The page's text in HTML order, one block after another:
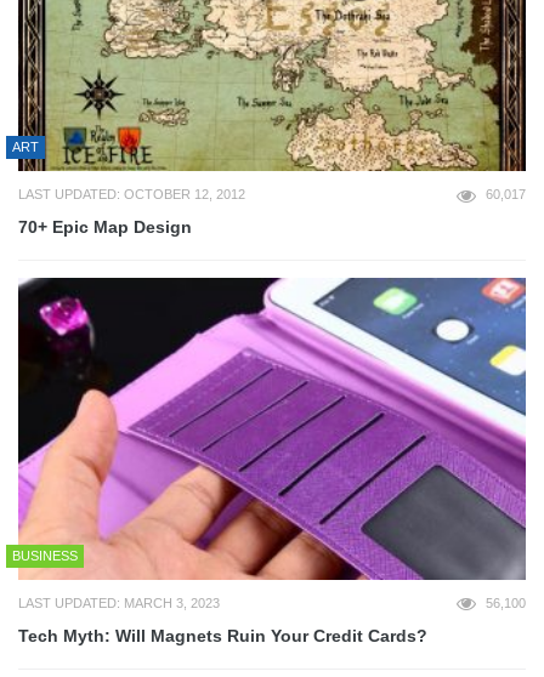
ART
LAST UPDATED: OCTOBER 12, 2012 60,017
70+ Epic Map Design
BUSINESS
LAST UPDATED: MARCH 3, 2023 56,100
Tech Myth: Will Magnets Ruin Your Credit Cards?